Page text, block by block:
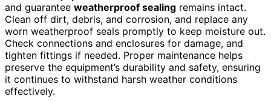
and guarantee weatherproof sealing remains intact.
Clean off dirt, debris, and corrosion, and replace any
worn weatherproof seals promptly to keep moisture out.
Check connections and enclosures for damage, and
tighten fittings if needed. Proper maintenance helps
preserve the equipment’s durability and safety, ensuring
it continues to withstand harsh weather conditions
effectively.